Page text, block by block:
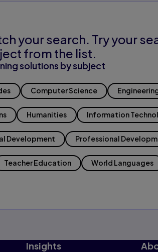
your search. Try your
from the list.
solutions by subject
Computer Science
Humanities Information
Development Professional
Teacher Education World Languages
Insights